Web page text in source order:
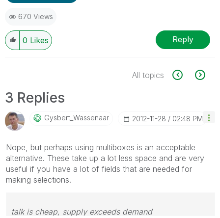
670 Views
0 Likes Reply
All topics
3 Replies
Gysbert_WassenaAr ‎2012-11-28 02:48 PM
Nope, but perhaps using multiboxes is an acceptable
alternative. These take up a lot less space and are very
useful if you have a lot of fields that are needed for
making selections.
talk is cheap, supply exceeds demand